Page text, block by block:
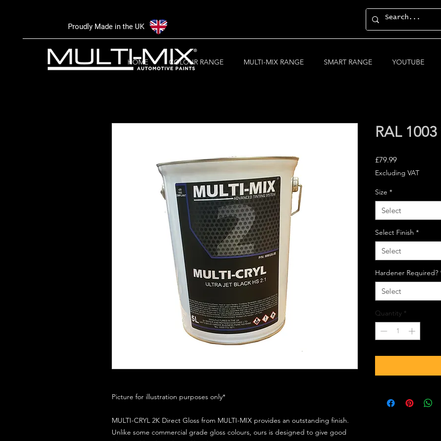
Proudly Made in the UK
HOME COLOUR RANGE MULTI-MIX RANGE SMART RANGE YOUTUBE
Picture for illustration purposes only*
MULTI-CRYL 2K Direct Gloss from MULTI-MIX provides an outstanding finish.
Unlike some commercial grade gloss colours, ours is designed to give good
RAL
£79.99Price
Excluding VAT
Size *
Select
Select Finish *
Select
Hardener Required?
Select
Quantity *